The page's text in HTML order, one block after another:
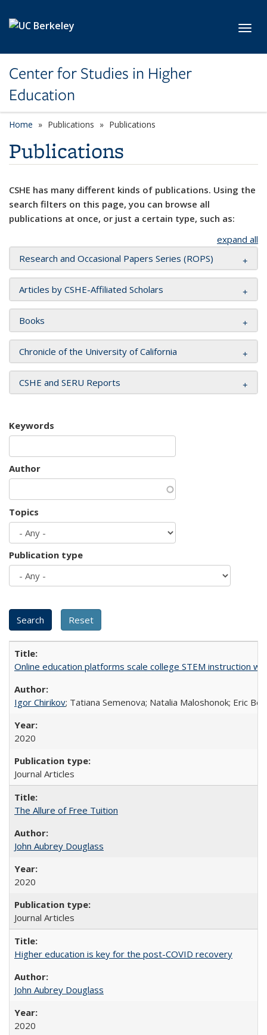
Center for Studies in Higher
Education
Home Publications Publications
Publications
CSHE has many different kinds of publications. Using the
search filters on this page, you can browse all
publications at once, or just a certain type, such as:
expand all
Research and Occasional Papers Series (ROPS)
Articles by CSHE-Affiliated Scholars
Books
Chronicle of the University of California
CSHE and SERU Reports
Keywords
Author
Topics
Publication type
Online education platforms scale college STEM instruction
Igor Chirikov; Tatiana Semenova; Natalia Maloshonok; Eric
2020
Journal Articles
The Allure of Free Tuition
John Aubrey Douglass
2020
Journal Articles
Higher education is key for the post-COVID recovery
John Aubrey Douglass
2020